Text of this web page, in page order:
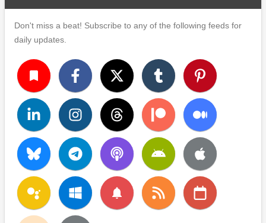
Don't miss a beat! Subscribe to any of the following feeds for
daily updates.
turned_in
notifications